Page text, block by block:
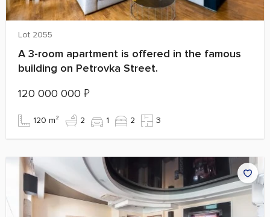
Lot 2055
A 3-room apartment is offered in the famous
building on Petrovka Street.
120 000 000 ₽
120 m² 2 1 2 3